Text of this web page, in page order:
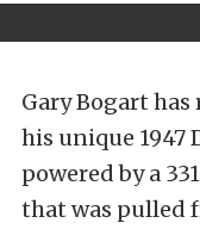
Gary Bogart
his unique 1947
powered by a
that was pulled